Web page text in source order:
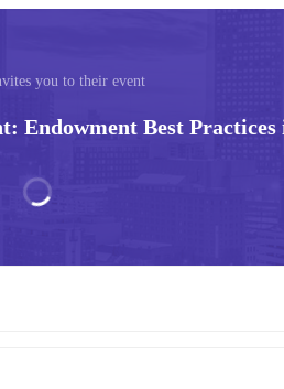
you to their event
Endowment Best Practices